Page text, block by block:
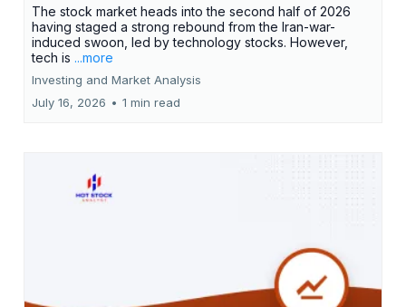
The stock market heads into the second half of 2026
having staged a strong rebound from the Iran-war-
induced swoon, led by technology stocks. However,
tech is ...more
Investing and Market Analysis
July 16, 2026 • 1 min read